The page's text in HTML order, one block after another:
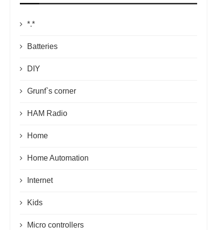
*.*
Batteries
DIY
Grunf`s corner
HAM Radio
Home
Home Automation
Internet
Kids
Micro controllers